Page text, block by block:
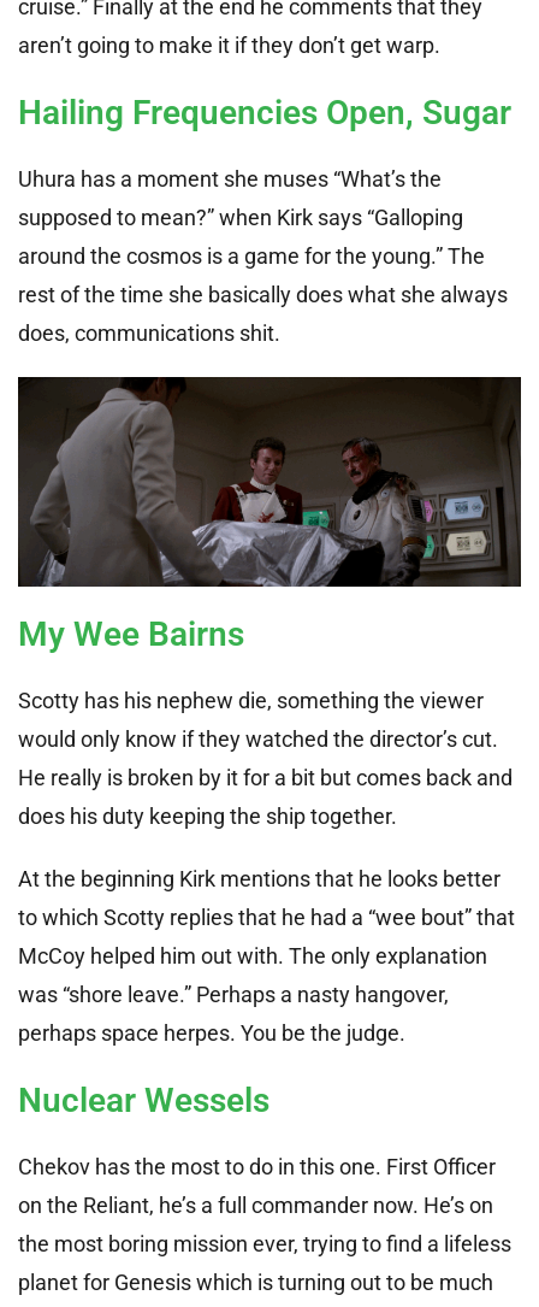
cruise.” Finally at the end he comments that they
aren’t going to make it if they don’t get warp.
Hailing Frequencies Open, Sugar
Uhura has a moment she muses “What’s the
supposed to mean?” when Kirk says “Galloping
around the cosmos is a game for the young.” The
rest of the time she basically does what she always
does, communications shit.
My Wee Bairns
Scotty has his nephew die, something the viewer
would only know if they watched the director’s cut.
He really is broken by it for a bit but comes back and
does his duty keeping the ship together.
At the beginning Kirk mentions that he looks better
to which Scotty replies that he had a “wee bout” that
McCoy helped him out with. The only explanation
was “shore leave.” Perhaps a nasty hangover,
perhaps space herpes. You be the judge.
Nuclear Wessels
Chekov has the most to do in this one. First Officer
on the Reliant, he’s a full commander now. He’s on
the most boring mission ever, trying to find a lifeless
planet for Genesis which is turning out to be much